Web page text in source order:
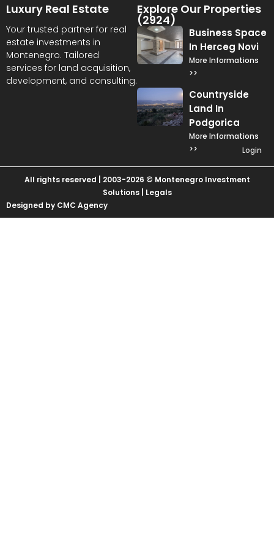
Luxury Real Estate
Your trusted partner for real
estate investments in
Montenegro. Tailored
services for land acquisition,
development, and consulting.
Explore Our Properties
(2924)
Business Space
In Herceg Novi
More Informations
>>
Countryside
Land In
Podgorica
More Informations
>>
Login
All rights reserved | 2003-2026 © Montenegro Investment
Solutions | Legals
Designed by CMC Agency